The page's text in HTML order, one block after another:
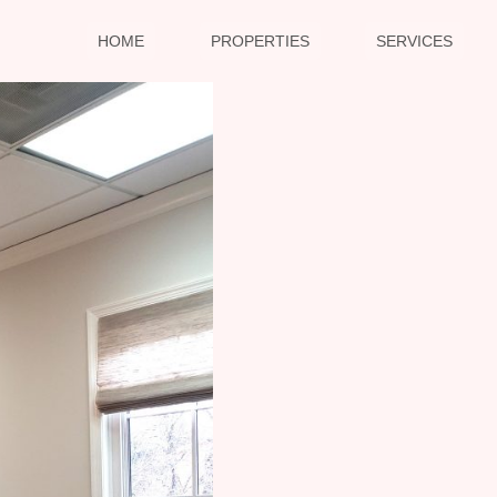
HOME PROPERTIES SERVICES